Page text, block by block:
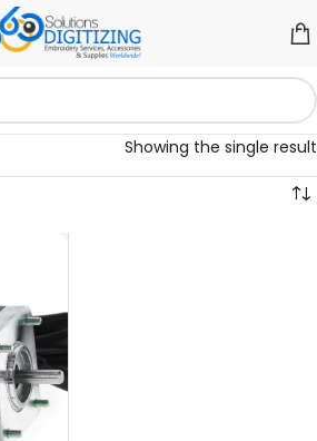
Showing the single result